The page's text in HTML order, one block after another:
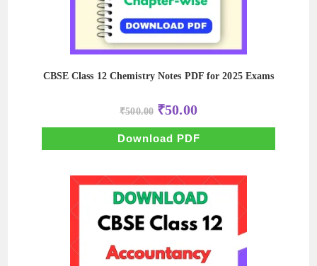
CBSE Class 12 Chemistry Notes PDF for 2025 Exams
₹500.00 Original
price
was:
₹500.00.
₹50.00Current
price
is:
₹50.00.
Download PDF